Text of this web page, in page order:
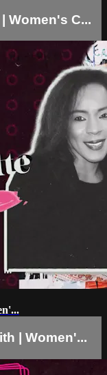
Women's C...
| Women'...